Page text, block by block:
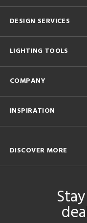
DESIGN SERVICES
LIGHTING TOOLS
COMPANY
INSPIRATION
DISCOVER MORE